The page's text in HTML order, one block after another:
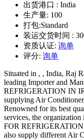
出货港口 : India
生产量: 100
打包:Standard
装运交货时间 :
资质认证: 询单
评分: 询单
Situated in , , India, Raj
leading Importer and
REFRIGERATION IN
supplying Air
Renowned for its best
services, the
FOR
also supply different Air